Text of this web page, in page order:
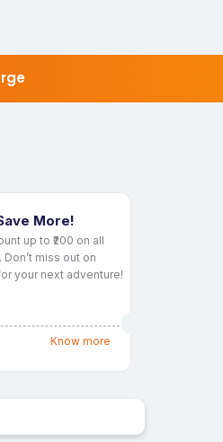
More!
up to ₹200 on all
miss out on
your next adventure!
Know more